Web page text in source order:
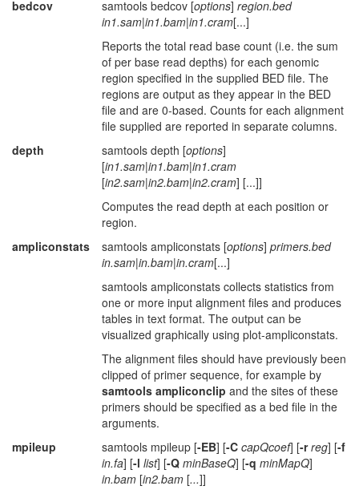
bedcov
samtools bedcov [options] region.bed
in1.sam|in1.bam|in1.cram[...]
Reports the total read base count (i.e. the sum
of per base read depths) for each genomic
region specified in the supplied BED file. The
regions are output as they appear in the BED
file and are 0-based. Counts for each alignment
file supplied are reported in separate columns.
depth
samtools depth [options]
[in1.sam|in1.bam|in1.cram
[in2.sam|in2.bam|in2.cram] [...]]
Computes the read depth at each position or
region.
ampliconstats
samtools ampliconstats [options] primers.bed
in.sam|in.bam|in.cram[...]
samtools ampliconstats collects statistics from
one or more input alignment files and produces
tables in text format. The output can be
visualized graphically using plot-ampliconstats.
The alignment files should have previously been
clipped of primer sequence, for example by
samtools ampliconclip and the sites of these
primers should be specified as a bed file in the
arguments.
mpileup
samtools mpileup [-EB] [-C capQcoef] [-r reg] [-f
in.fa] [-l list] [-Q minBaseQ] [-q minMapQ]
in.bam [in2.bam [...]]